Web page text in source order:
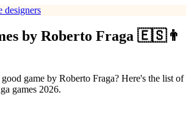
designers
by Roberto Fraga 🇪🇸👨
game by Roberto Fraga? Here's the list of
games 2026.